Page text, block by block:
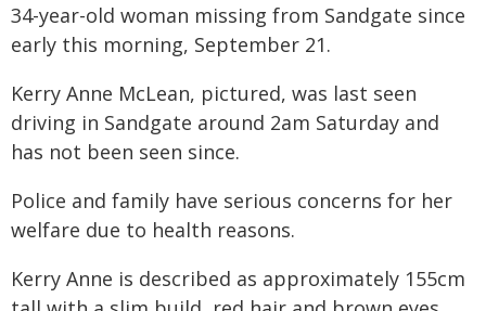
34-year-old woman missing from Sandgate since
early this morning, September 21.
Kerry Anne McLean, pictured, was last seen
driving in Sandgate around 2am Saturday and
has not been seen since.
Police and family have serious concerns for her
welfare due to health reasons.
Kerry Anne is described as approximately 155cm